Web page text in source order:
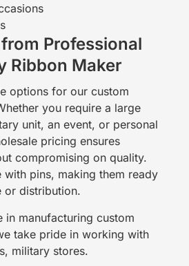
Professional
Ribbon Maker
options for our custom
you require a large
unit, an event, or personal
pricing ensures
compromising on quality.
with pins, making them ready
or distribution.
in manufacturing custom
take pride in working with
military stores.